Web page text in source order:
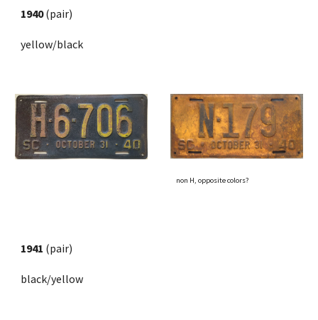
1940 (pair)
yellow/black
non H, opposite colors?
1941 (pair)
black/yellow